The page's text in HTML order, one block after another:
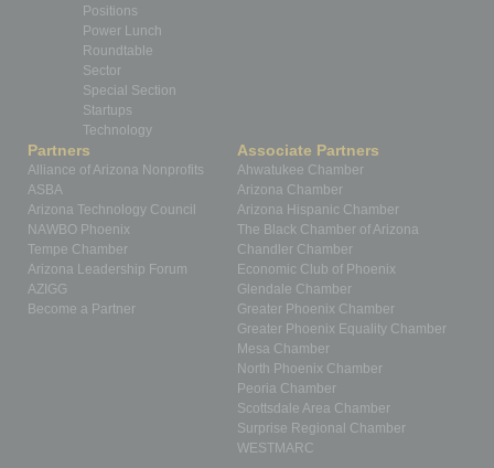
Positions
Power Lunch
Roundtable
Sector
Special Section
Startups
Technology
Partners
Alliance of Arizona Nonprofits
ASBA
Arizona Technology Council
NAWBO Phoenix
Tempe Chamber
Arizona Leadership Forum
AZIGG
Become a Partner
Associate Partners
Ahwatukee Chamber
Arizona Chamber
Arizona Hispanic Chamber
The Black Chamber of Arizona
Chandler Chamber
Economic Club of Phoenix
Glendale Chamber
Greater Phoenix Chamber
Greater Phoenix Equality Chamber
Mesa Chamber
North Phoenix Chamber
Peoria Chamber
Scottsdale Area Chamber
Surprise Regional Chamber
WESTMARC